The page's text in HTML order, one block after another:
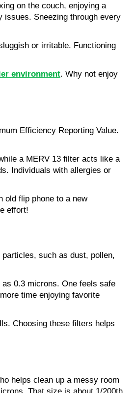
on the couch, enjoying a
issues. Sneezing through every
or irritable. Functioning
environment. Why not enjoy
Efficiency Reporting Value.
a MERV 13 filter acts like a
Individuals with allergies or
old flip phone to a new
effort!
such as dust, pollen,
0.3 microns. One feels safe
time enjoying favorite
Choosing these filters helps
helps clean up a messy room